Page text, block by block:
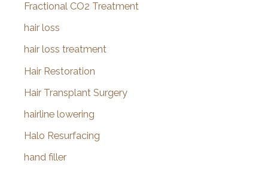
Fractional CO2 Treatment
hair loss
hair loss treatment
Hair Restoration
Hair Transplant Surgery
hairline lowering
Halo Resurfacing
hand filler